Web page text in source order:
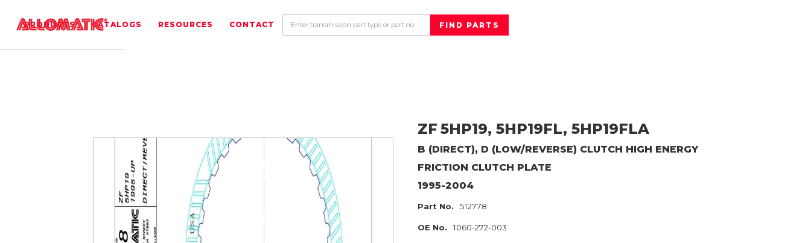
PRODUCTS CATALOGS RESOURCES CONTACT
ZF 5HP19, 5HP19FL, 5HP19FLA
B (DIRECT), D (LOW/REVERSE) CLUTCH HIGH ENERGY
FRICTION CLUTCH PLATE
1995-2004
Part No. 512778
OE No. 1060-272-003